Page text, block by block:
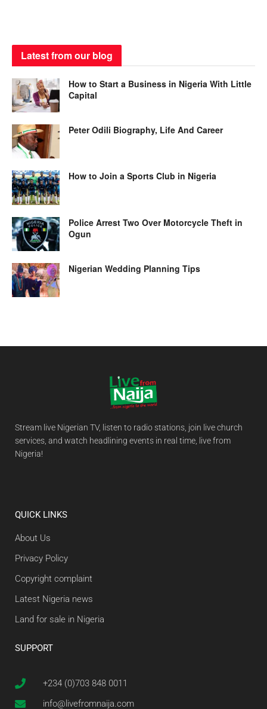
Latest from our blog
How to Start a Business in Nigeria With Little
Capital
Peter Odili Biography, Life And Career
How to Join a Sports Club in Nigeria
Police Arrest Two Over Motorcycle Theft in
Ogun
Nigerian Wedding Planning Tips
Stream live Nigerian TV, listen to radio stations, join live church
services, and watch headlining events in real time, live from
Nigeria!
QUICK LINKS
About Us
Privacy Policy
Copyright complaint
Latest Nigeria news
Land for sale in Nigeria
SUPPORT
+234 (0)703 848 0011
info@livefromnaija.com